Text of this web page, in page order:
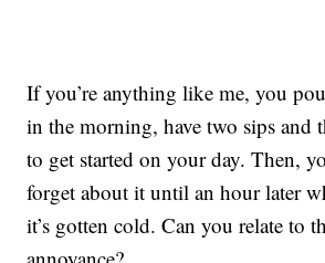
If you’re anything like me, you
in the morning, have two sips and
to get started on your day. Then,
forget about it until an hour later
it’s gotten cold. Can you relate to